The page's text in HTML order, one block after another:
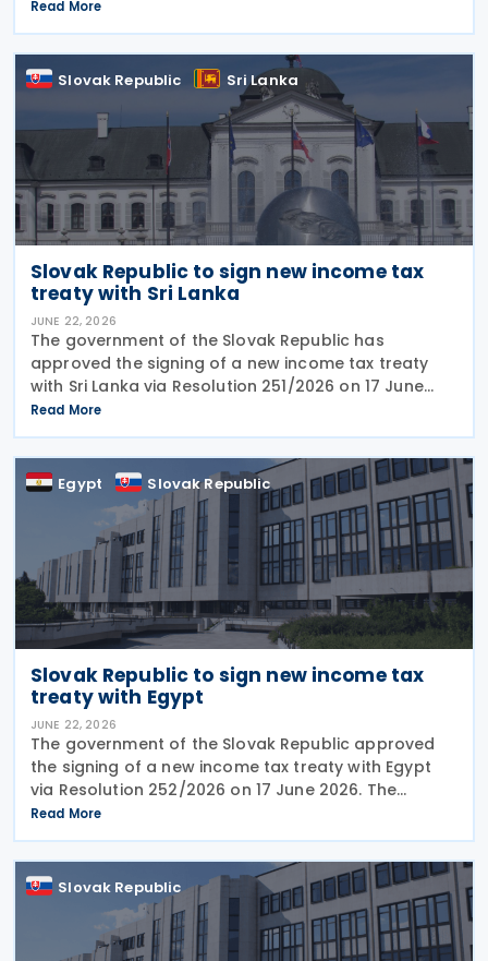
tax identification numbers (TIN) to prepare for
mandatory electronic invoicing beginning in 2027.
Approximately
Read More
Slovak Republic Sri Lanka
Slovak Republic to sign new income tax
treaty with Sri Lanka
JUNE 22, 2026
The government of the Slovak Republic has
approved the signing of a new income tax treaty
with Sri Lanka via Resolution 251/2026 on 17 June
2026. The agreement is intended to eliminate
double taxation, strengthen economic cooperation,
and curb
Read More
Egypt Slovak Republic
Slovak Republic to sign new income tax
treaty with Egypt
JUNE 22, 2026
The government of the Slovak Republic approved
the signing of a new income tax treaty with Egypt
via Resolution 252/2026 on 17 June 2026. The
agreement is intended to eliminate double taxation,
enhance economic cooperation, and combat tax
evasion
Read More
Slovak Republic